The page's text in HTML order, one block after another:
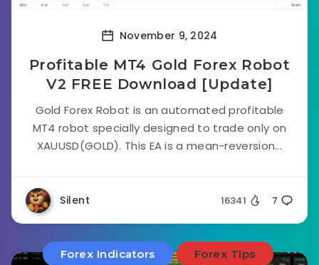
November 9, 2024
Profitable MT4 Gold Forex Robot
V2 FREE Download [Update]
Gold Forex Robot is an automated profitable
MT4 robot specially designed to trade only on
XAUUSD(GOLD). This EA is a mean-reversion...
Silent 16341 7
Forex Indicators Forex Tips